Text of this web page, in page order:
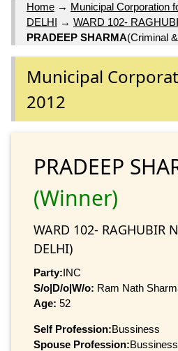
Home → Municipal Corporation
DELHI → WARD 102-
PRADEEP SHARMA(Criminal
Municipal
2012
PRADEEP
(Winner)
WARD 102- RAGHUBIR
DELHI)
Party:INC
S/o|D/o|W/o: Ram Nath
Age: 52
Self Profession:Bussiness
Spouse Profession:Bussiness